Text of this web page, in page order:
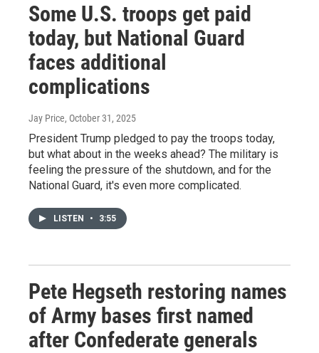
Some U.S. troops get paid
today, but National Guard
faces additional
complications
Jay Price, October 31, 2025
President Trump pledged to pay the troops today,
but what about in the weeks ahead? The military is
feeling the pressure of the shutdown, and for the
National Guard, it's even more complicated.
LISTEN • 3:55
Pete Hegseth restoring names
of Army bases first named
after Confederate generals